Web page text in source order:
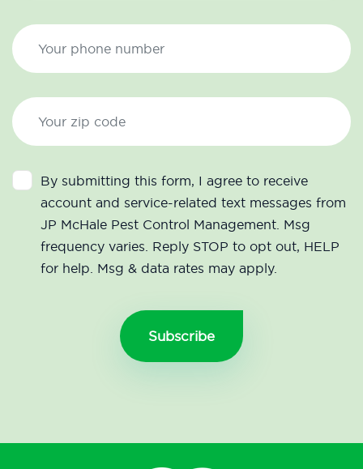
By submitting this form, I agree to receive
account and service-related text messages from
JP McHale Pest Control Management. Msg
frequency varies. Reply STOP to opt out, HELP
for help. Msg & data rates may apply.